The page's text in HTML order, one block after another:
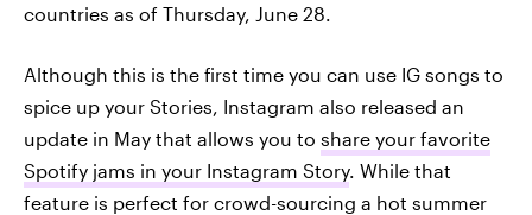
countries as of Thursday, June 28.
Although this is the first time you can use IG songs to
spice up your Stories, Instagram also released an
update in May that allows you to share your favorite
Spotify jams in your Instagram Story. While that
feature is perfect for crowd-sourcing a hot summer